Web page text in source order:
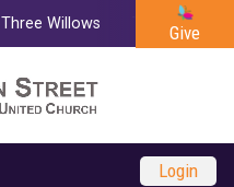
Give
Three Willows Trinity
Login